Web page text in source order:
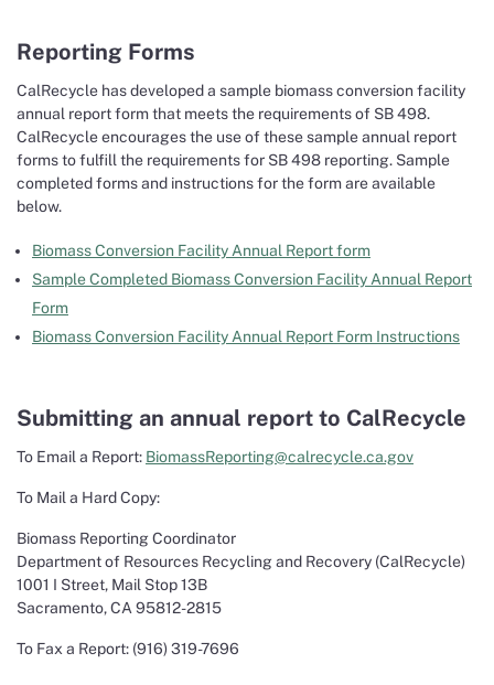
Reporting Forms
CalRecycle has developed a sample biomass conversion facility
annual report form that meets the requirements of SB 498.
CalRecycle encourages the use of these sample annual report
forms to fulfill the requirements for SB 498 reporting. Sample
completed forms and instructions for the form are available
below.
Biomass Conversion Facility Annual Report form
Sample Completed Biomass Conversion Facility Annual Report
Form
Biomass Conversion Facility Annual Report Form Instructions
Submitting an annual report to CalRecycle
To Email a Report: BiomassReporting@calrecycle.ca.gov
To Mail a Hard Copy:
Biomass Reporting Coordinator
Department of Resources Recycling and Recovery (CalRecycle)
1001 I Street, Mail Stop 13B
Sacramento, CA 95812-2815
To Fax a Report: (916) 319-7696